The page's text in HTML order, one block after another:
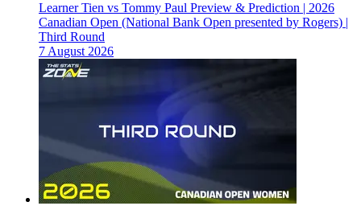
Learner Tien vs Tommy Paul Preview & Prediction | 2026
Canadian Open (National Bank Open presented by Rogers) |
Third Round
7 August 2026